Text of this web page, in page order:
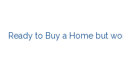
Ready to Buy a Home but